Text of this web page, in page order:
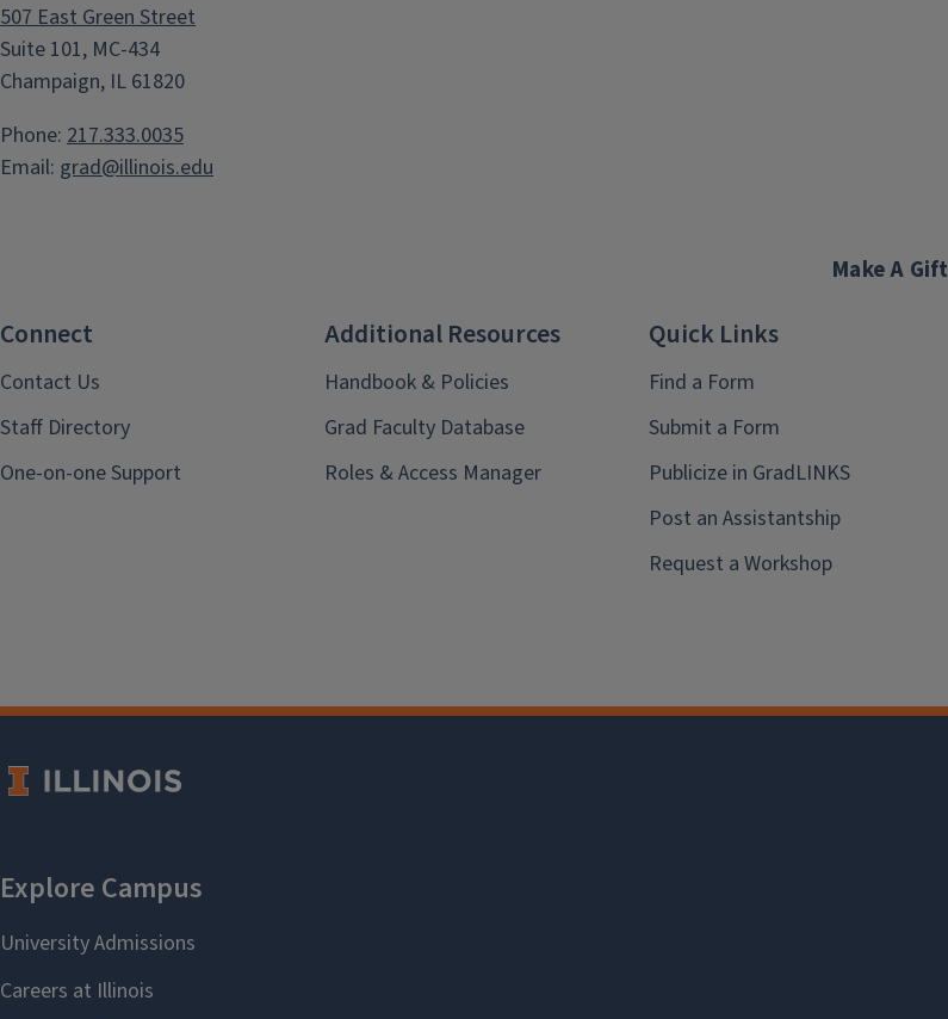
507 East Green Street
Suite 101, MC-434
Champaign, IL 61820
Phone: 217.333.0035
Email: grad@illinois.edu
Make A Gift
Connect
Contact Us
Staff Directory
One-on-one Support
Additional Resources
Handbook & Policies
Grad Faculty Database
Roles & Access Manager
Quick Links
Find a Form
Submit a Form
Publicize in GradLINKS
Post an Assistantship
Request a Workshop